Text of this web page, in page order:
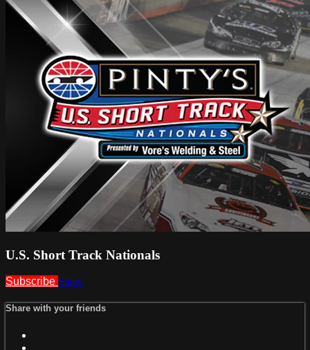
U.S. Short Track Nationals
Subscribe Share
Share with your friends